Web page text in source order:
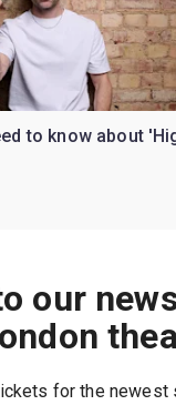
to know about
our
for the newest